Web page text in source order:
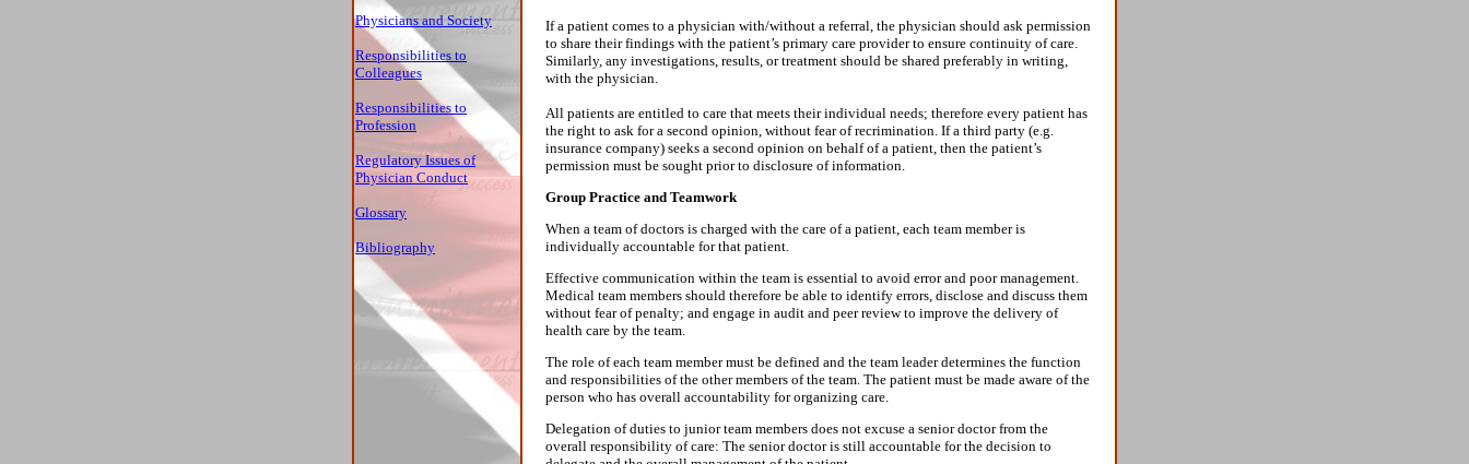
Physicians and Society
Responsibilities to
Colleagues
Responsibilities to
Profession
Regulatory Issues of
Physician Conduct
Glossary
Bibliography
If a patient comes to a physician with/without a referral, the physician should ask permission
to share their findings with the patient’s primary care provider to ensure continuity of care.
Similarly, any investigations, results, or treatment should be shared preferably in writing,
with the physician.
All patients are entitled to care that meets their individual needs; therefore every patient has
the right to ask for a second opinion, without fear of recrimination. If a third party (e.g.
insurance company) seeks a second opinion on behalf of a patient, then the patient’s
permission must be sought prior to disclosure of information.
Group Practice and Teamwork
When a team of doctors is charged with the care of a patient, each team member is
individually accountable for that patient.
Effective communication within the team is essential to avoid error and poor management.
Medical team members should therefore be able to identify errors, disclose and discuss them
without fear of penalty; and engage in audit and peer review to improve the delivery of
health care by the team.
The role of each team member must be defined and the team leader determines the function
and responsibilities of the other members of the team. The patient must be made aware of the
person who has overall accountability for organizing care.
Delegation of duties to junior team members does not excuse a senior doctor from the
overall responsibility of care: The senior doctor is still accountable for the decision to